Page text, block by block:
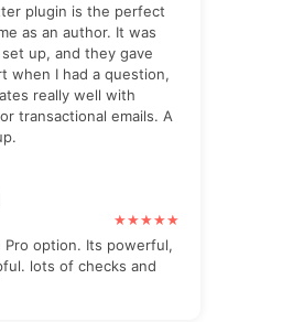
plugin is the perfect
as an author. It was
up, and they gave
when I had a question,
really well with
transactional emails. A
Pro option. Its powerful,
lots of checks and